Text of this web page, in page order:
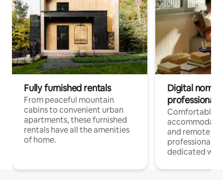
Fully furnished rentals
From peaceful mountain
cabins to convenient urban
apartments, these furnished
rentals have all the amenities
of home.
Digital
professionals
Comfortable
and remote
professionals
dedicated